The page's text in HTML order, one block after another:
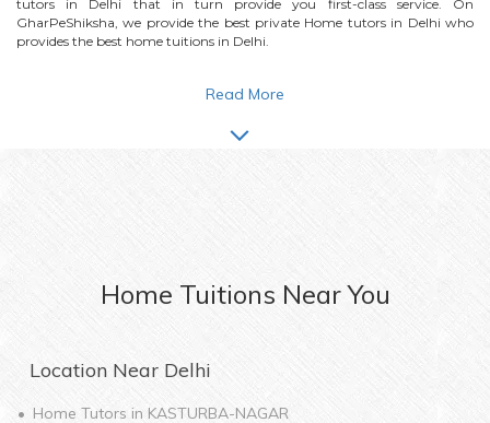
tutors in Delhi that in turn provide you first-class service. On
GharPeShiksha, we provide the best private Home tutors in Delhi who
provides the best home tuitions in Delhi.
Read More
Home Tuitions Near You
Location Near Delhi
Home Tutors in KASTURBA-NAGAR